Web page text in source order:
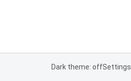
Dark theme: offSettings